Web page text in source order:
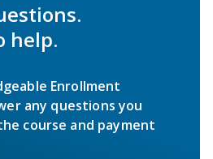
help.
Enrollment
any questions you
course and payment